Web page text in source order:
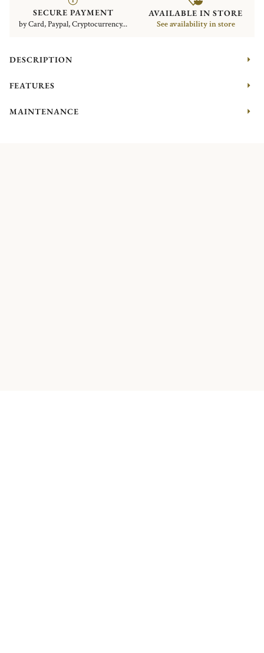
SECURE PAYMENT
by Card, Paypal, Cryptocurrency...
AVAILABLE IN STORE
See availability in store
DESCRIPTION
FEATURES
MAINTENANCE